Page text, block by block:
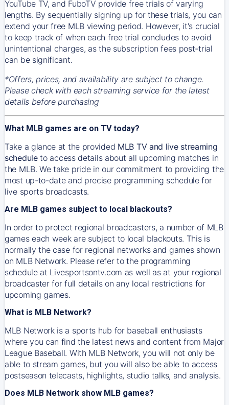
YouTube TV, and FuboTV provide free trials of varying
lengths. By sequentially signing up for these trials, you can
extend your free MLB viewing period. However, it's crucial
to keep track of when each free trial concludes to avoid
unintentional charges, as the subscription fees post-trial
can be significant.
*Offers, prices, and availability are subject to change.
Please check with each streaming service for the latest
details before purchasing
What MLB games are on TV today?
Take a glance at the provided MLB TV and live streaming
scheduleto access details about all upcoming matches in
the MLB. We take pride in our commitment to providing the
most up-to-date and precise programming schedule for
live sports broadcasts.
Are MLB games subject to local blackouts?
In order to protect regional broadcasters, a number of MLB
games each week are subject to local blackouts. This is
normally the case for regional networks and games shown
on MLB Network. Please refer to the programming
schedule at Livesportsontv.com as well as at your regional
broadcaster for full details on any local restrictions for
upcoming games.
What is MLB Network?
MLB Network is a sports hub for baseball enthusiasts
where you can find the latest news and content from Major
League Baseball. With MLB Network, you will not only be
able to stream games, but you will also be able to access
postseason telecasts, highlights, studio talks, and analysis.
Does MLB Network show MLB games?